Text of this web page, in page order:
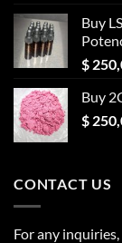
Buy
$
Buy
$
CONTACT US
For any